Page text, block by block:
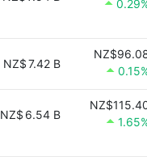
NZ$7.42 B
NZ$ 6.54 B